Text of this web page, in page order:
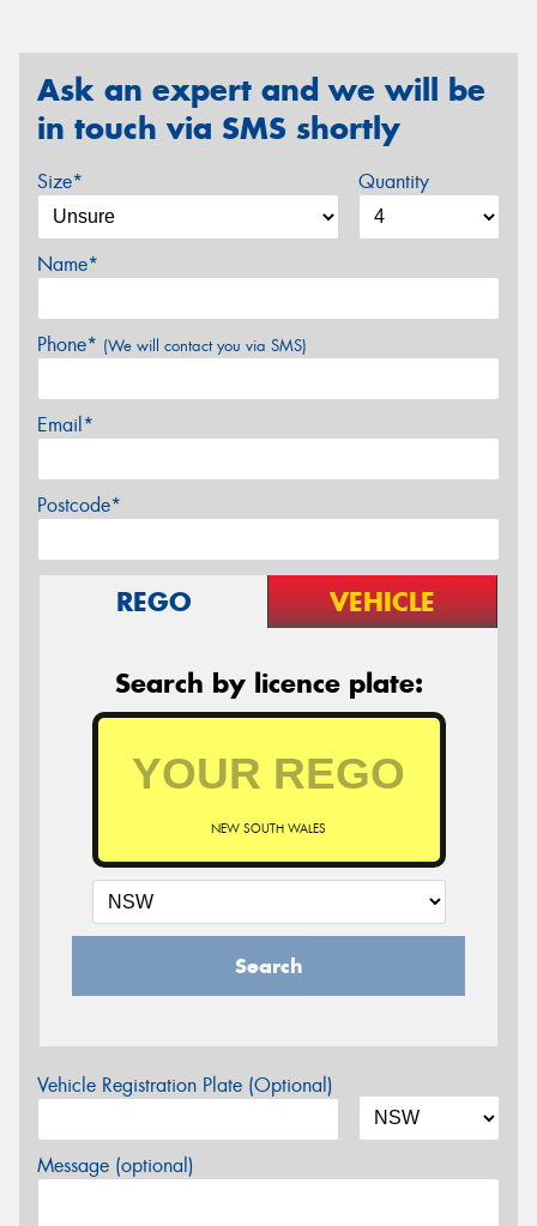
Ask an expert and we will be
in touch via SMS shortly
Size* Quantity
Name*
Phone* (We will contact you via SMS)
Email*
Postcode*
REGO VEHICLE
Search by licence plate:
NEW SOUTH WALES
Search
Vehicle Registration Plate (Optional)
Message (optional)